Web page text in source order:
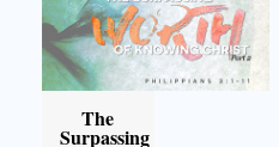
The
Surpassing